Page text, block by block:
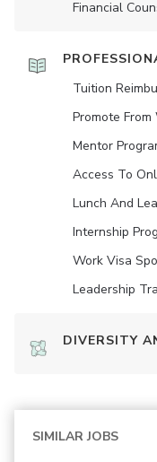
Financial
Tuition
Promote From
Mentor
Access To
Lunch And
Internship
Work Visa
Leadership
DIVERSITY
SIMILAR JOBS